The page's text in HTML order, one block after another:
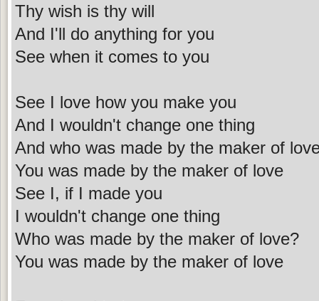
Thy wish is thy will
And I'll do anything for you
See when it comes to you
See I love how you make you
And I wouldn't change one thing
And who was made by the maker of
You was made by the maker of love
See I, if I made you
I wouldn't change one thing
Who was made by the maker of love?
You was made by the maker of love